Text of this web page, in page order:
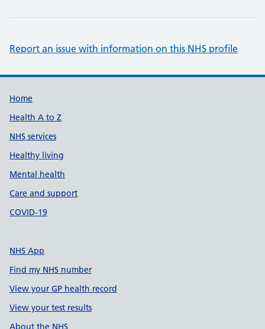
Report an issue with information on this NHS profile
Support links
Home
Health A to Z
NHS services
Healthy living
Mental health
Care and support
COVID-19
NHS App
Find my NHS number
View your GP health record
View your test results
About the NHS